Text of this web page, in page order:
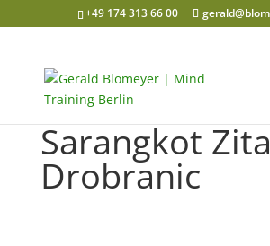
+49 174 313 66 00
Sarangkot
Drobranic